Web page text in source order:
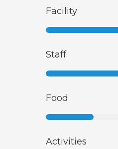
Facility
Staff
Food
Activities